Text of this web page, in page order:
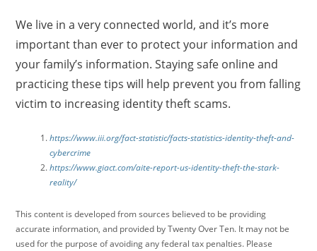
We live in a very connected world, and it’s more
important than ever to protect your information and
your family’s information. Staying safe online and
practicing these tips will help prevent you from falling
victim to increasing identity theft scams.
https://www.iii.org/fact-statistic/facts-statistics-identity-theft-and-
cybercrime
https://www.giact.com/aite-report-us-identity-theft-the-stark-
reality/
This content is developed from sources believed to be providing
accurate information, and provided by Twenty Over Ten. It may not be
used for the purpose of avoiding any federal tax penalties. Please